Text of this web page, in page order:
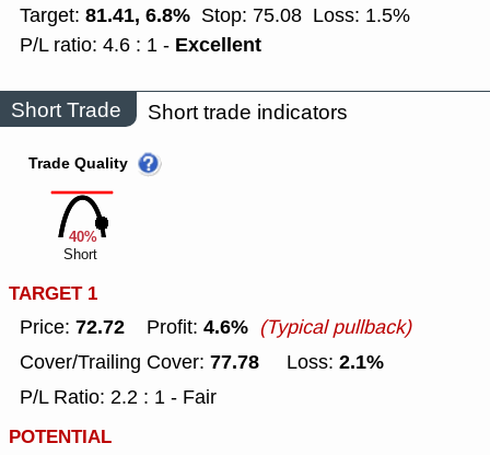
Target: 81.41, 6.8% Stop: 75.08 Loss: 1.5%
P/L ratio: 4.6 : 1 - Excellent
Short Trade Short trade indicators
40%
Trade Quality
Short
TARGET 1
Price: 72.72 Profit: 4.6% (Typical pullback)
Cover/Trailing Cover: 77.78 Loss: 2.1%
P/L Ratio: 2.2 : 1 - Fair
POTENTIAL